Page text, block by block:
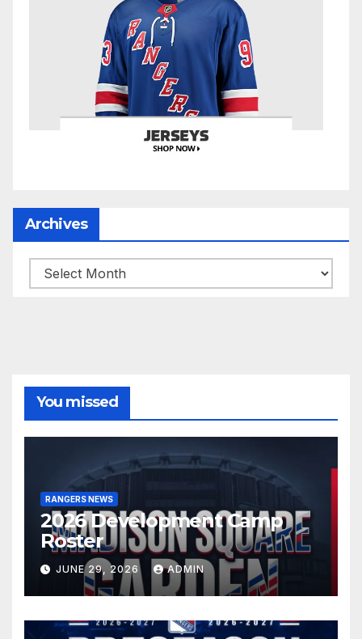
Archives
Archives
You missed
RANGERS NEWS
2026 Development Camp
Roster
JUNE 29, 2026 ADMIN